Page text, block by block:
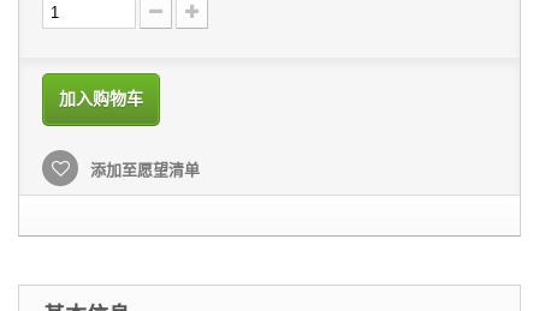
加入购物车
添加至愿望清单